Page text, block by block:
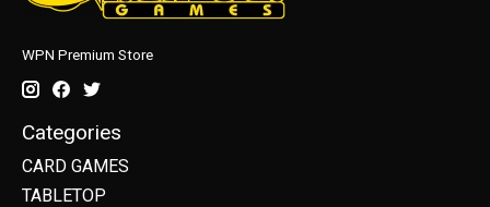
WPN Premium Store
Categories
CARD GAMES
TABLETOP